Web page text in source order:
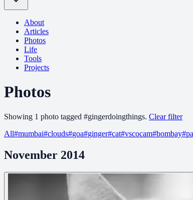
About
Articles
Photos
Life
Tools
Projects
Photos
Showing 1 photo tagged #gingerdoingthings. Clear filter
All#mumbai#clouds#goa#ginger#cat#vscocam#bombay#
November 2014